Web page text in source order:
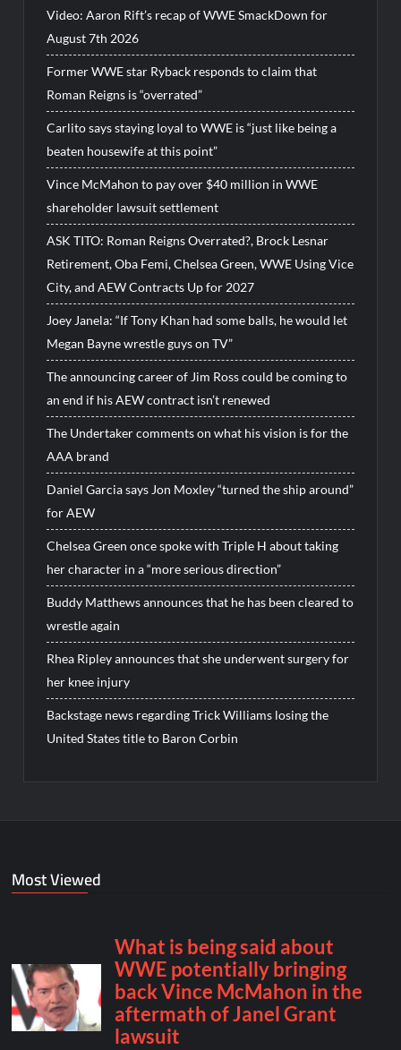
Video: Aaron Rift’s recap of WWE SmackDown for
August 7th 2026
Former WWE star Ryback responds to claim that
Roman Reigns is “overrated”
Carlito says staying loyal to WWE is “just like being a
beaten housewife at this point”
Vince McMahon to pay over $40 million in WWE
shareholder lawsuit settlement
ASK TITO: Roman Reigns Overrated?, Brock Lesnar
Retirement, Oba Femi, Chelsea Green, WWE Using Vice
City, and AEW Contracts Up for 2027
Joey Janela: “If Tony Khan had some balls, he would let
Megan Bayne wrestle guys on TV”
The announcing career of Jim Ross could be coming to
an end if his AEW contract isn’t renewed
The Undertaker comments on what his vision is for the
AAA brand
Daniel Garcia says Jon Moxley “turned the ship around”
for AEW
Chelsea Green once spoke with Triple H about taking
her character in a “more serious direction”
Buddy Matthews announces that he has been cleared to
wrestle again
Rhea Ripley announces that she underwent surgery for
her knee injury
Backstage news regarding Trick Williams losing the
United States title to Baron Corbin
Most Viewed